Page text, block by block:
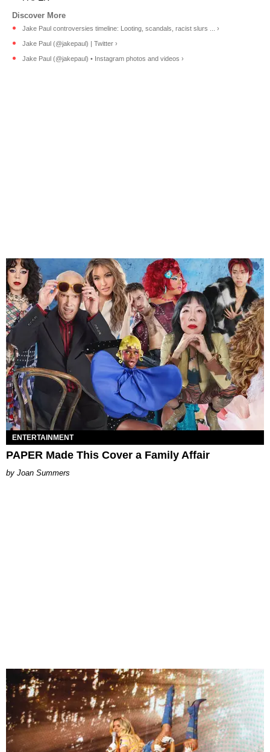
Jake Paul controversies timeline: Looting, scandals, racist slurs ... ›
Jake Paul (@jakepaul) | Twitter ›
Jake Paul (@jakepaul) • Instagram photos and videos ›
ENTERTAINMENT
PAPER Made This Cover a Family Affair
Joan Summers